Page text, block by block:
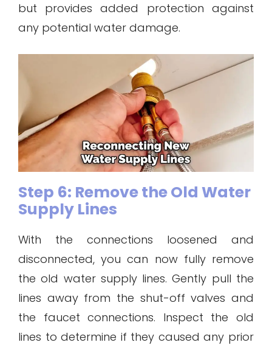
but provides added protection against
any potential water damage.
Step 6: Remove the Old Water
Supply Lines
With the connections loosened and
disconnected, you can now fully remove
the old water supply lines. Gently pull the
lines away from the shut-off valves and
the faucet connections. Inspect the old
lines to determine if they caused any prior